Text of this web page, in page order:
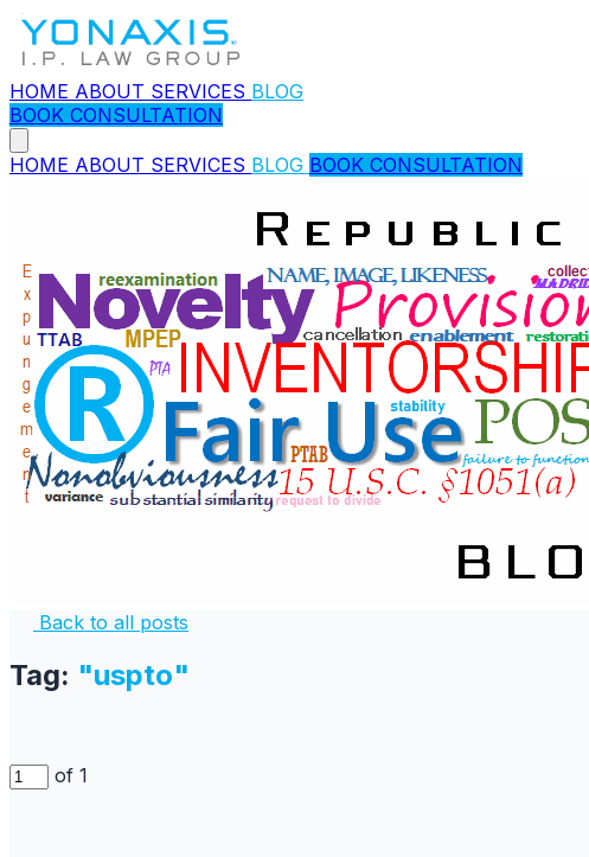
HOME ABOUT SERVICES BLOG
BOOK CONSULTATION
HOME ABOUT SERVICES BLOG BOOK CONSULTATION
Back to all posts
Tag: "uspto"
of 1